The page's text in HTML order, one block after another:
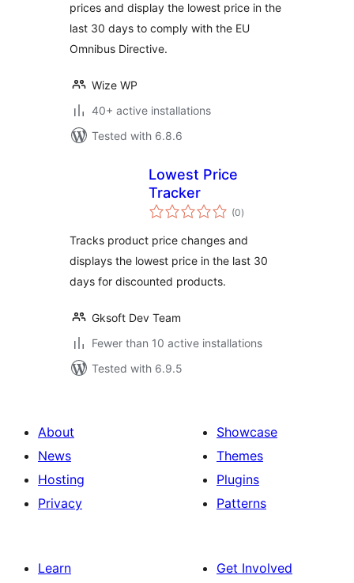
prices and display the lowest price in the
last 30 days to comply with the EU
Omnibus Directive.
Wize WP
40+ active installations
Tested with 6.8.6
Lowest Price
Tracker
(0total
ratings
)
Tracks product price changes and
displays the lowest price in the last 30
days for discounted products.
Gksoft Dev Team
Fewer than 10 active installations
Tested with 6.9.5
About
News
Hosting
Privacy
Showcase
Themes
Plugins
Patterns
Learn
Get Involved